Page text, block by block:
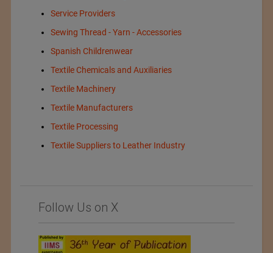
Service Providers
Sewing Thread - Yarn - Accessories
Spanish Childrenwear
Textile Chemicals and Auxiliaries
Textile Machinery
Textile Manufacturers
Textile Processing
Textile Suppliers to Leather Industry
Follow Us on X